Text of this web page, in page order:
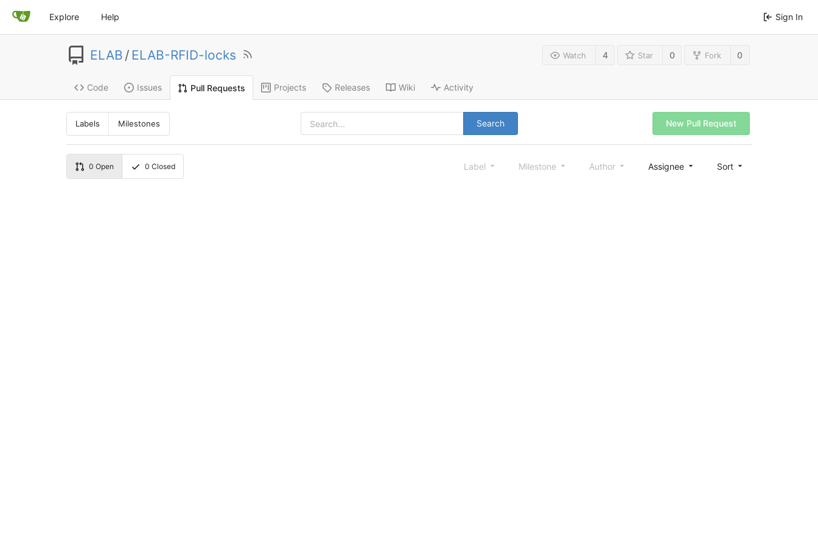
Explore Help Sign In
ELAB / ELAB-RFID-locks Watch 4 Star 0 Fork 0
Code Issues Pull Requests Projects Releases Wiki Activity
Labels Milestones Search New Pull Request
0 Open 0 Closed Label Milestone Author Assignee Sort